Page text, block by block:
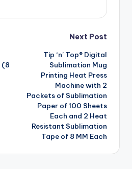
(8
Next Post
Tip ‘n’ Top® Digital
Sublimation Mug
Printing Heat Press
Machine with 2
Packets of Sublimation
Paper of 100 Sheets
Each and 2 Heat
Resistant Sublimation
Tape of 8 MM Each